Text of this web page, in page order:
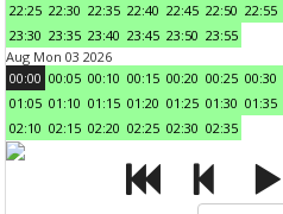
22:25 22:30 22:35 22:40 22:45 22:50 22:55
23:30 23:35 23:40 23:45 23:50 23:55
Aug Mon 03 2026
00:00 00:05 00:10 00:15 00:20 00:25 00:30
01:05 01:10 01:15 01:20 01:25 01:30 01:35
02:10 02:15 02:20 02:25 02:30 02:35